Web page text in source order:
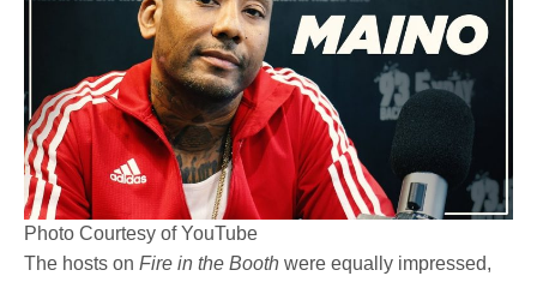
Photo Courtesy of YouTube
The hosts onFire in the Boothwere equally impressed,